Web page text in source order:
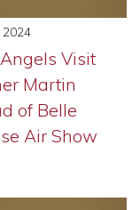
2024
Visit
Martin
of Belle
Air Show